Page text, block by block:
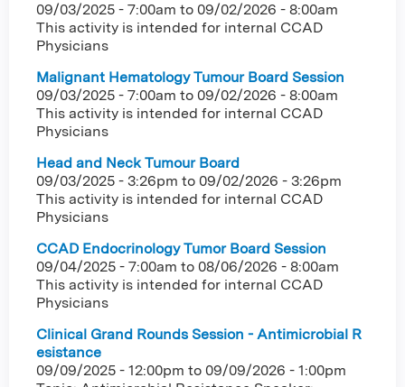
09/03/2025 - 7:00am to 09/02/2026 - 8:00am
This activity is intended for internal CCAD
Physicians
Malignant Hematology Tumour Board Session
09/03/2025 - 7:00am to 09/02/2026 - 8:00am
This activity is intended for internal CCAD
Physicians
Head and Neck Tumour Board
09/03/2025 - 3:26pm to 09/02/2026 - 3:26pm
This activity is intended for internal CCAD
Physicians
CCAD Endocrinology Tumor Board Session
09/04/2025 - 7:00am to 08/06/2026 - 8:00am
This activity is intended for internal CCAD
Physicians
Clinical Grand Rounds Session - Antimicrobial R
esistance
09/09/2025 - 12:00pm to 09/09/2026 - 1:00pm